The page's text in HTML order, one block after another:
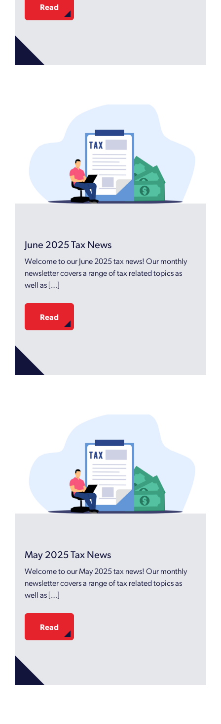
Read
June 2025 Tax News
Welcome to our June 2025 tax news! Our monthly
newsletter covers a range of tax related topics as
well as […]
Read
May 2025 Tax News
Welcome to our May 2025 tax news! Our monthly
newsletter covers a range of tax related topics as
well as […]
Read